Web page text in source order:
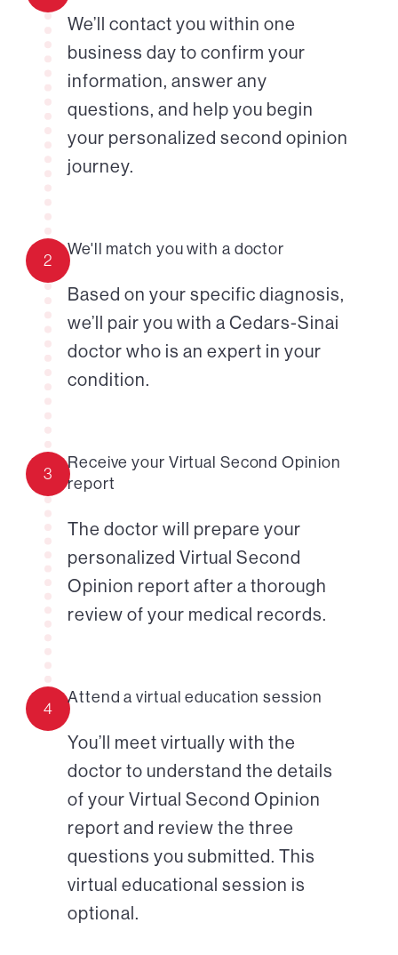
We’ll contact you within one
business day to confirm your
information, answer any
questions, and help you begin
your personalized second opinion
journey.
2
We'll match you with a doctor
Based on your specific diagnosis,
we’ll pair you with a Cedars-Sinai
doctor who is an expert in your
condition.
3
Receive your Virtual Second Opinion
report
The doctor will prepare your
personalized Virtual Second
Opinion report after a thorough
review of your medical records.
4
Attend a virtual education session
You’ll meet virtually with the
doctor to understand the details
of your Virtual Second Opinion
report and review the three
questions you submitted. This
virtual educational session is
optional.